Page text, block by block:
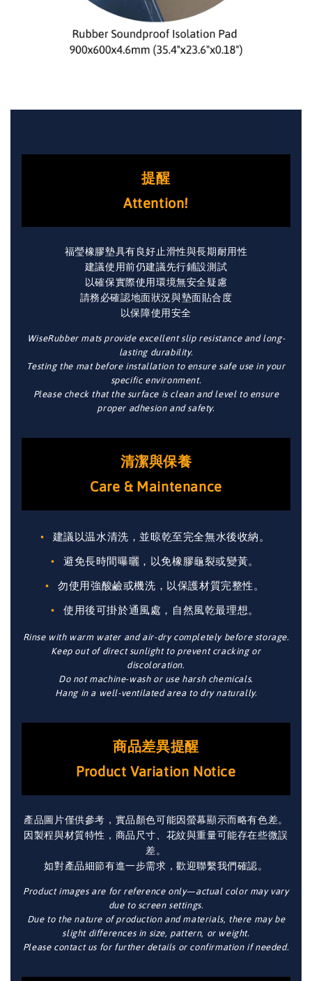
提醒
Attention!
福瑩橡膠墊具有良好止滑性與長期耐用性
建議使用前仍建議先行鋪設測試
以確保實際使用環境無安全疑慮
請務必確認地面狀況與墊面貼合度
以保障使用安全
WiseRubber mats provide excellent slip resistance and long-
lasting durability.
Testing the mat before installation to ensure safe use in your
specific environment.
Please check that the surface is clean and level to ensure
proper adhesion and safety.
清潔與保養
Care & Maintenance
建議以温水清洗，並晾乾至完全無水後收納。
避免長時間曝曬，以免橡膠龜裂或變黃。
勿使用強酸鹼或機洗，以保護材質完整性。
使用後可掛於通風處，自然風乾最理想。
Rinse with warm water and air-dry completely before storage.
Keep out of direct sunlight to prevent cracking or
discoloration.
Do not machine-wash or use harsh chemicals.
Hang in a well-ventilated area to dry naturally.
商品差異提醒
Product Variation Notice
產品圖片僅供參考，實品顏色可能因螢幕顯示而略有色差。
因製程與材質特性，商品尺寸、花紋與重量可能存在些微誤
差。
如對產品細節有進一步需求，歡迎聯繫我們確認。
Product images are for reference only—actual color may vary
due to screen settings.
Due to the nature of production and materials, there may be
slight differences in size, pattern, or weight.
Please contact us for further details or confirmation if needed.